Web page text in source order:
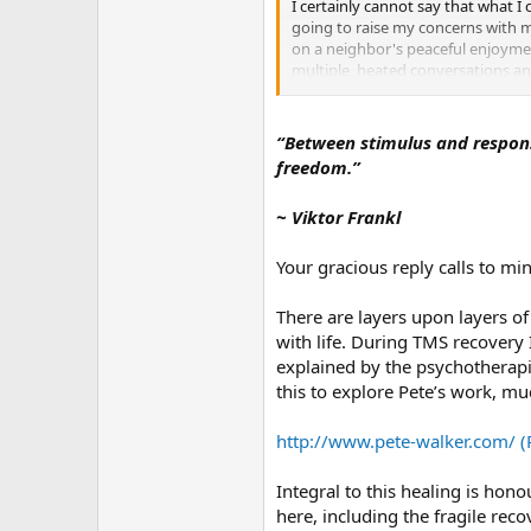
I certainly cannot say that what I
going to raise my concerns with
on a neighbor's peaceful
multiple, heated conversations
politics, and although I dislike it,
to create inner peace.
I think the difference is also
emperor asked the old man how
I grew up in America and
keep your mouth shut" or
Westerner, these sound
having no personality.
Turns out, he's not all about that
he was probably "retaliating" (in
quiet hours here end at 7am. If
something like banging on a wall
“Between stimulus and
freedom.”
~ Viktor Frankl
Your gracious reply calls to
There are layers upon layers
with life. During TMS
explained by the
this to explore Pete’s work,
http://www.pete-walker.com/
Integral to this healing is
here, including the fragile